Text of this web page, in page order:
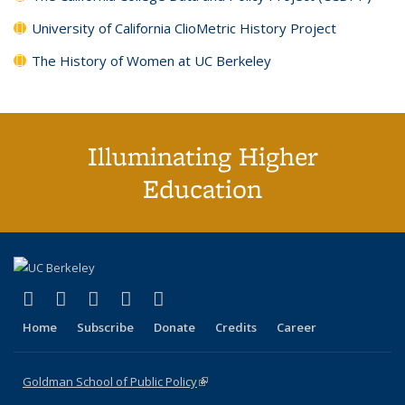
University of California ClioMetric History Project
The History of Women at UC Berkeley
Illuminating Higher
Education
X (formerly Twitter)
(link is external)
LinkedIn
(link is external)
YouTube
(link is external)
Instagram
(link is external)
Home Subscribe Donate Credits Career
Goldman School of Public Policy(link is external)